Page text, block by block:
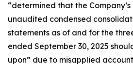
“determined that the
unaudited condensed
statements as of and for the
ended September 30, 2025
upon” due to misapplied